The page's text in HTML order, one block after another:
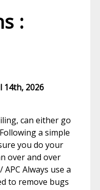
:
14th, 2026
can either go
a simple
you do your
over and over
Always use a
to remove bugs